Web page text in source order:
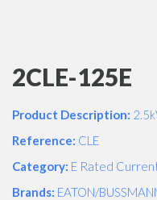
2CLE-125E
Product Description:
Reference: CLE
Category: E Rated
Brands: EATON/